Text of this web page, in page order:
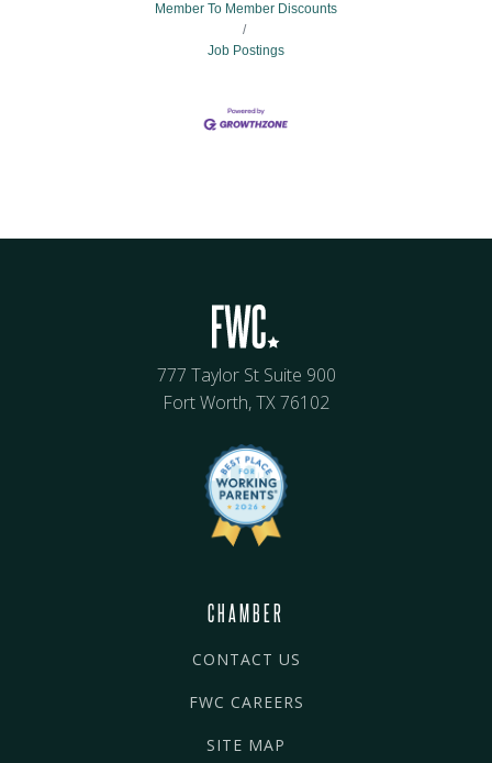
Member To Member Discounts
Job Postings
777 Taylor St Suite 900
Fort Worth, TX 76102
CHAMBER
CONTACT US
FWC CAREERS
SITE MAP